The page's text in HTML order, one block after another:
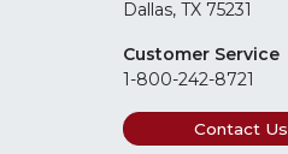
Dallas, TX 75231
Customer Service
1-800-242-8721
Contact Us